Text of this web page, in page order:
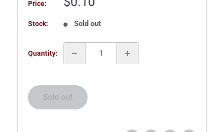
Price:
Stock: Sold out
Quantity:
Sold out